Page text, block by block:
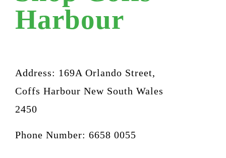
Harbour
Address: 169A Orlando Street,
Coffs Harbour New South Wales
2450
Phone Number: 6658 0055